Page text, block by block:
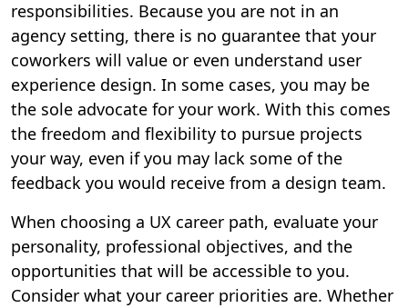
responsibilities. Because you are not in an
agency setting, there is no guarantee that your
coworkers will value or even understand user
experience design. In some cases, you may be
the sole advocate for your work. With this comes
the freedom and flexibility to pursue projects
your way, even if you may lack some of the
feedback you would receive from a design team.
When choosing a UX career path, evaluate your
personality, professional objectives, and the
opportunities that will be accessible to you.
Consider what your career priorities are. Whether